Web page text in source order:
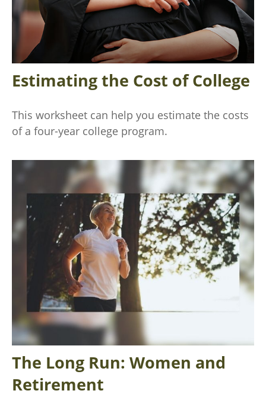
Estimating the Cost of College
This worksheet can help you estimate the costs
of a four-year college program.
The Long Run: Women and
Retirement